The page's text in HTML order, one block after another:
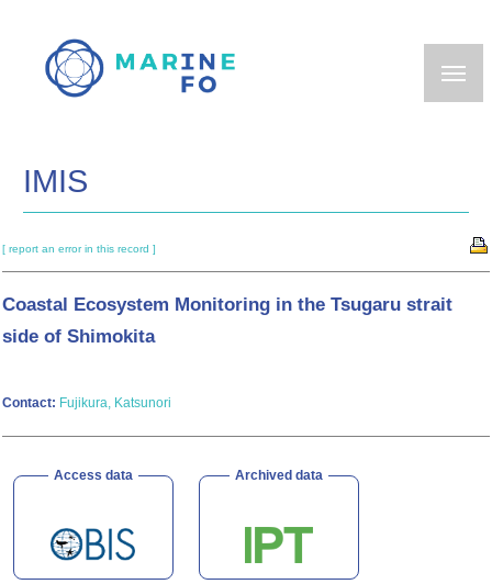
main
IMIS
[ report an error in this record ]
Coastal Ecosystem Monitoring in the Tsugaru strait
side of Shimokita
Contact: Fujikura, Katsunori
Access data Archived data